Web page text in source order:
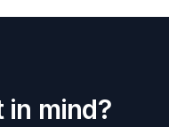
in mind?